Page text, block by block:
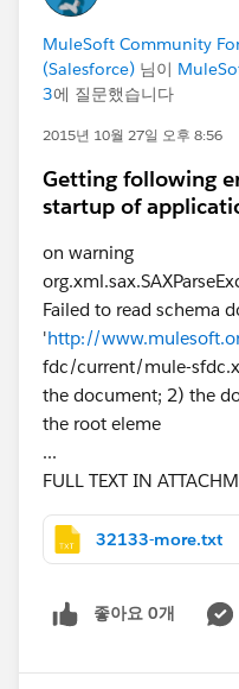
MuleSoft Community
(Salesforce) 님이
3에 질문했습니다
2015년 10월 27일 오후 8:56
Getting following
startup of
on warning
Failed to read schema
'http://
fdc/current/mule-
the document; 2) the
the root eleme
...
FULL TEXT IN
32133-more.txt
좋아요 0개